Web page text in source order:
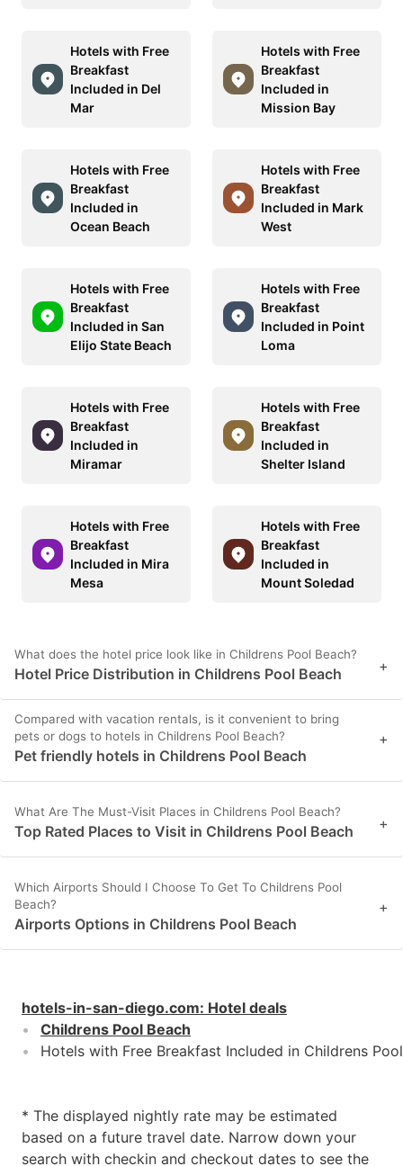
Hotels with Free
Breakfast
Included in Del
Mar
Hotels with Free
Breakfast
Included in
Mission Bay
Hotels with Free
Breakfast
Included in
Ocean Beach
Hotels with Free
Breakfast
Included in Mark
West
Hotels with Free
Breakfast
Included in San
Elijo State Beach
Hotels with Free
Breakfast
Included in Point
Loma
Hotels with Free
Breakfast
Included in
Miramar
Hotels with Free
Breakfast
Included in
Shelter Island
Hotels with Free
Breakfast
Included in Mira
Mesa
Hotels with Free
Breakfast
Included in
Mount Soledad
What does the hotel price look like in Childrens Pool Beach?
Hotel Price Distribution in Childrens Pool Beach +
Compared with vacation rentals, is it convenient to bring
pets or dogs to hotels in Childrens Pool Beach?
Pet friendly hotels in Childrens Pool Beach
+
What Are The Must-Visit Places in Childrens Pool Beach?
Top Rated Places to Visit in Childrens Pool Beach +
Which Airports Should I Choose To Get To Childrens Pool
Beach?
Airports Options in Childrens Pool Beach
+
hotels-in-san-diego.com: Hotel deals
Childrens Pool Beach
Hotels with Free Breakfast Included in Childrens
* The displayed nightly rate may be estimated
based on a future travel date. Narrow down your
search with checkin and checkout dates to see the